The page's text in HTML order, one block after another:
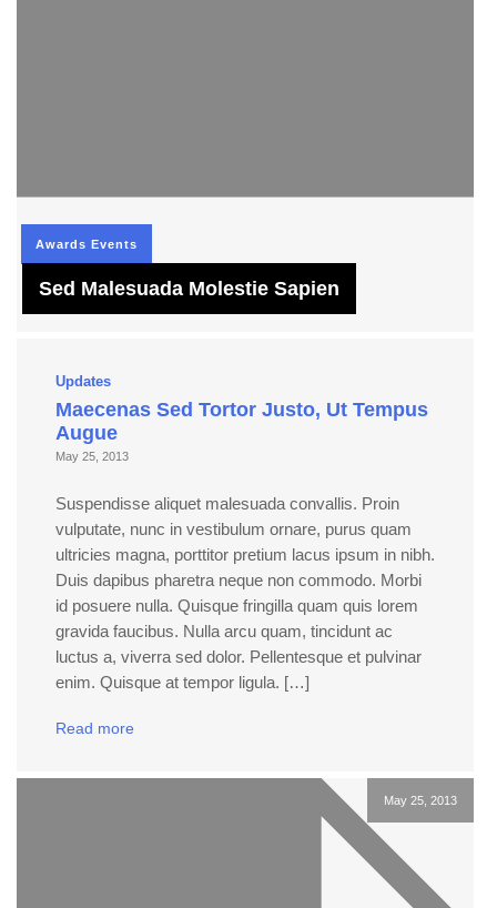
Awards Events
Sed Malesuada Molestie Sapien
Updates
Maecenas Sed Tortor Justo, Ut Tempus
Augue
May 25, 2013
Suspendisse aliquet malesuada convallis. Proin
vulputate, nunc in vestibulum ornare, purus quam
ultricies magna, porttitor pretium lacus ipsum in nibh.
Duis dapibus pharetra neque non commodo. Morbi
id posuere nulla. Quisque fringilla quam quis lorem
gravida faucibus. Nulla arcu quam, tincidunt ac
luctus a, viverra sed dolor. Pellentesque et pulvinar
enim. Quisque at tempor ligula. […]
Read more
May 25, 2013